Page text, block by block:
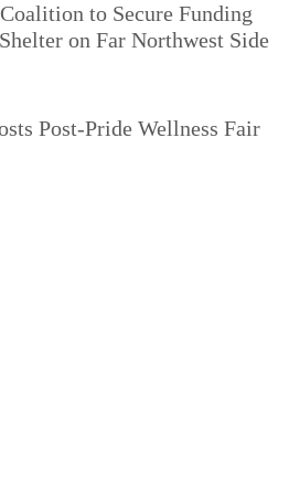
to Secure Funding
on Far Northwest Side
Post-Pride Wellness Fair